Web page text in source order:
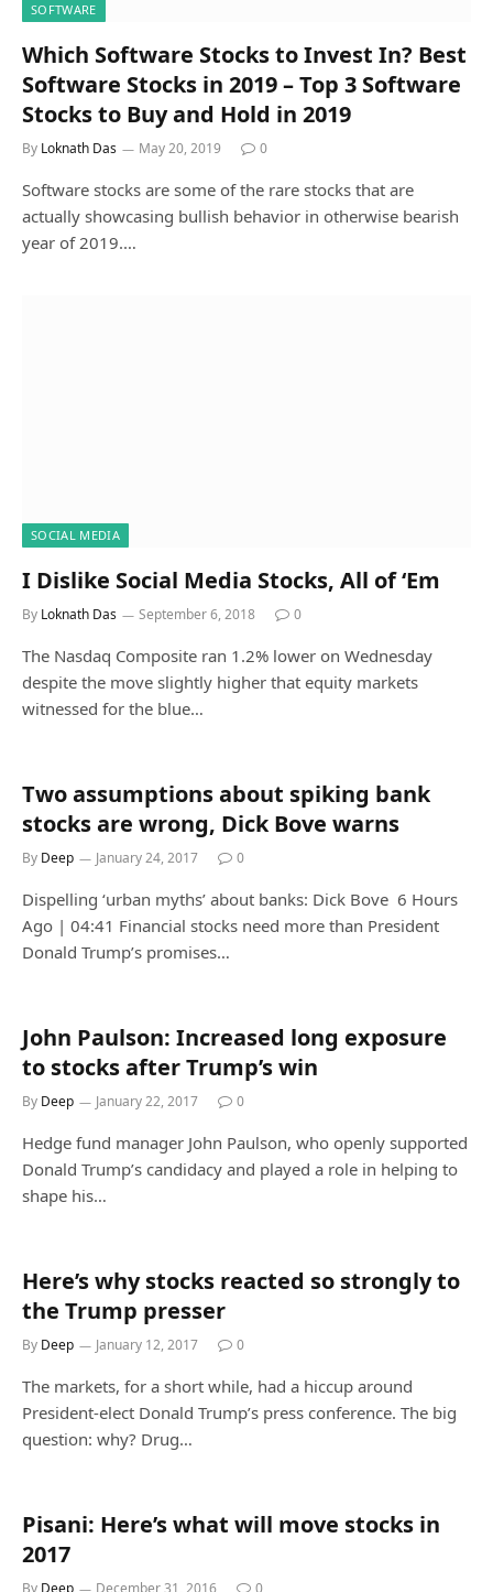
SOFTWARE
Which Software Stocks to Invest In? Best
Software Stocks in 2019 – Top 3 Software
Stocks to Buy and Hold in 2019
By Loknath Das May 20, 2019 0
Software stocks are some of the rare stocks that are
actually showcasing bullish behavior in otherwise bearish
year of 2019.…
SOCIAL MEDIA
I Dislike Social Media Stocks, All of ‘Em
By Loknath Das September 6, 2018 0
The Nasdaq Composite ran 1.2% lower on Wednesday
despite the move slightly higher that equity markets
witnessed for the blue…
Two assumptions about spiking bank
stocks are wrong, Dick Bove warns
By Deep January 24, 2017 0
Dispelling ‘urban myths’ about banks: Dick Bove 6 Hours
Ago | 04:41 Financial stocks need more than President
Donald Trump’s promises…
John Paulson: Increased long exposure
to stocks after Trump’s win
By Deep January 22, 2017 0
Hedge fund manager John Paulson, who openly supported
Donald Trump’s candidacy and played a role in helping to
shape his…
Here’s why stocks reacted so strongly to
the Trump presser
By Deep January 12, 2017 0
The markets, for a short while, had a hiccup around
President-elect Donald Trump’s press conference. The big
question: why? Drug…
Pisani: Here’s what will move stocks in
2017
By Deep December 31, 2016 0